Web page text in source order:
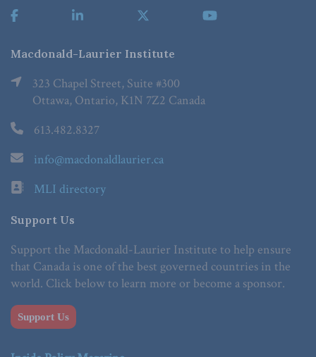
Macdonald-Laurier Institute
323 Chapel Street, Suite #300
Ottawa, Ontario, K1N 7Z2 Canada
613.482.8327
info@macdonaldlaurier.ca
MLI directory
Support Us
Support the Macdonald-Laurier Institute to help ensure
that Canada is one of the best governed countries in the
world. Click below to learn more or become a sponsor.
Support Us